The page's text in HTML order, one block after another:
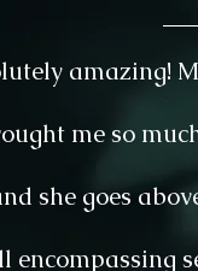
amazing!
me so
she goes